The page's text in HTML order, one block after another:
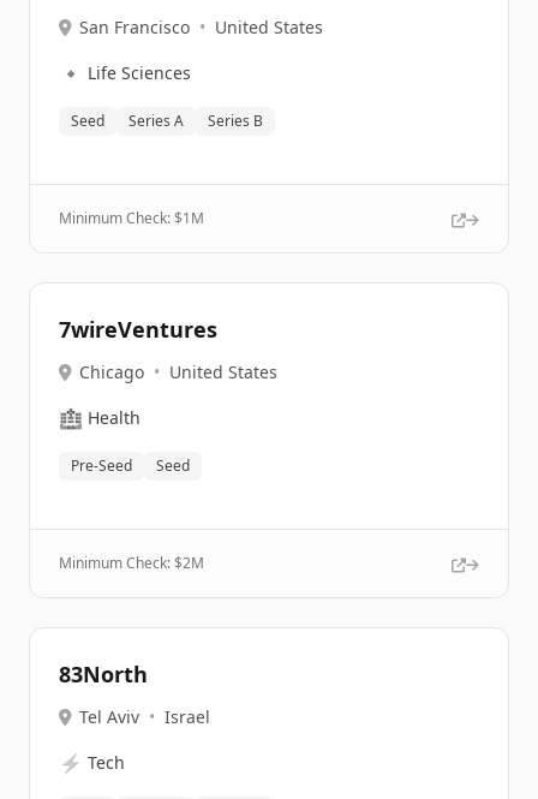
San Francisco • United States
🔹 Life Sciences
Seed Series A Series B
Minimum Check: $1M
7wireVentures
Chicago • United States
🏥 Health
Pre-Seed Seed
Minimum Check: $2M
83North
Tel Aviv • Israel
⚡ Tech